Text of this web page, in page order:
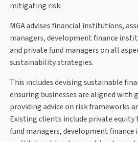
mitigating risk.
MGA advises financial institutions,
managers, development finance
and private fund managers on all
sustainability strategies.
This includes devising sustainable
ensuring businesses are aligned with
providing advice on risk frameworks
Existing clients include private
fund managers, development